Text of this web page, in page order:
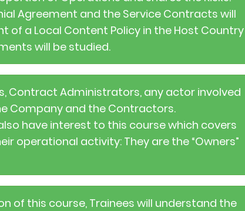
Agreement and the Service Contracts will
of a Local Content Policy in the Host Country
will be studied.
Contract Administrators, any actor involved
Company and the Contractors.
have interest to this course which covers
operational activity: They are the “Owners”
of this course, Trainees will understand the